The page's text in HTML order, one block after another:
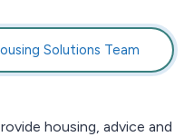
Solutions Team
housing, advice and